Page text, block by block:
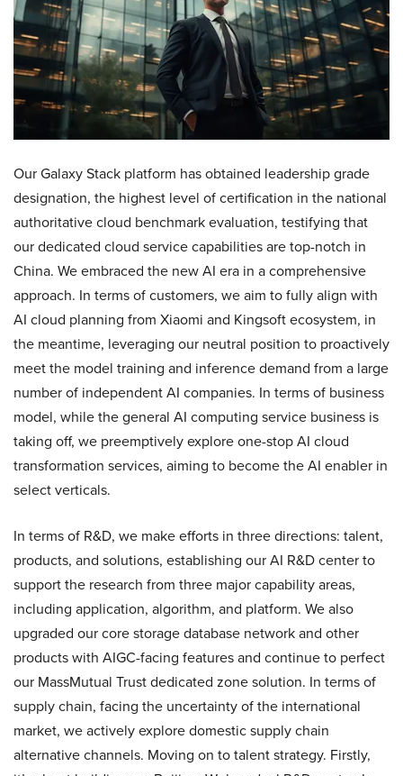
Our Galaxy Stack platform has obtained leadership grade
designation, the highest level of certification in the national
authoritative cloud benchmark evaluation, testifying that
our dedicated cloud service capabilities are top-notch in
China. We embraced the new AI era in a comprehensive
approach. In terms of customers, we aim to fully align with
AI cloud planning from Xiaomi and Kingsoft ecosystem, in
the meantime, leveraging our neutral position to proactively
meet the model training and inference demand from a large
number of independent AI companies. In terms of business
model, while the general AI computing service business is
taking off, we preemptively explore one-stop AI cloud
transformation services, aiming to become the AI enabler in
select verticals.
In terms of R&D, we make efforts in three directions: talent,
products, and solutions, establishing our AI R&D center to
support the research from three major capability areas,
including application, algorithm, and platform. We also
upgraded our core storage database network and other
products with AIGC-facing features and continue to perfect
our MassMutual Trust dedicated zone solution. In terms of
supply chain, facing the uncertainty of the international
market, we actively explore domestic supply chain
alternative channels. Moving on to talent strategy. Firstly,